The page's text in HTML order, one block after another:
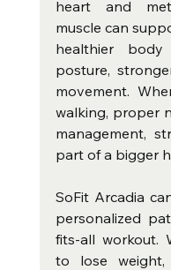
heart and
muscle can
healthier body
posture,
movement.
walking, proper
management,
part of a bigger
SoFit Arcadia
personalized
fits-all workout.
to lose weight,